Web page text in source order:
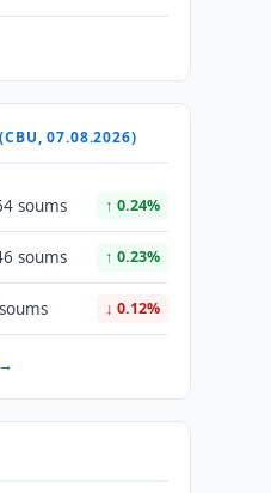
07.08.2026)
soums ↑ 0.24%
soums ↑ 0.23%
↓ 0.12%